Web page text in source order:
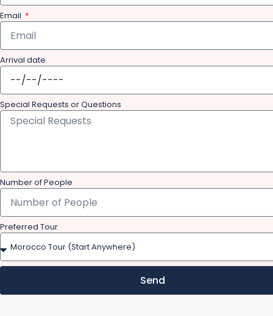
Email
Arrival date
Special Requests or Questions
Number of People
Preferred Tour
Send